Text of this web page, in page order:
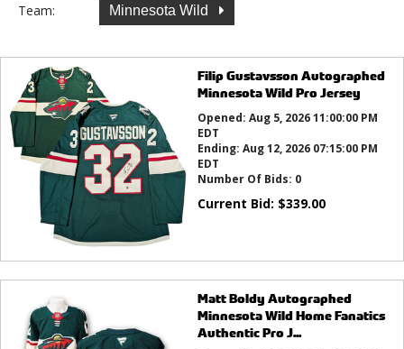
Team: Minnesota Wild
Filip Gustavsson Autographed
Minnesota Wild Pro Jersey
Opened: Aug 5, 2026 11:00:00 PM
EDT
Ending: Aug 12, 2026 07:15:00 PM
EDT
Number Of Bids: 0
Current Bid: $339.00
Matt Boldy Autographed
Minnesota Wild Home Fanatics
Authentic Pro J...